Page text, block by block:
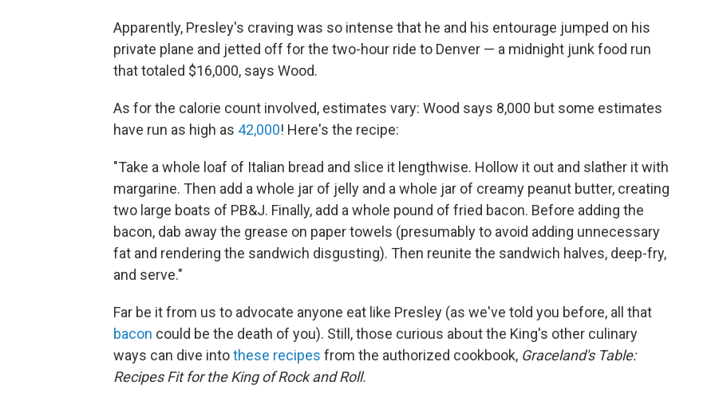
Apparently, Presley's craving was so intense that he and his entourage jumped on his
private plane and jetted off for the two-hour ride to Denver — a midnight junk food run
that totaled $16,000, says Wood.
As for the calorie count involved, estimates vary: Wood says 8,000 but some estimates
have run as high as 42,000! Here's the recipe:
"Take a whole loaf of Italian bread and slice it lengthwise. Hollow it out and slather it with
margarine. Then add a whole jar of jelly and a whole jar of creamy peanut butter, creating
two large boats of PB&J. Finally, add a whole pound of fried bacon. Before adding the
bacon, dab away the grease on paper towels (presumably to avoid adding unnecessary
fat and rendering the sandwich disgusting). Then reunite the sandwich halves, deep-fry,
and serve."
Far be it from us to advocate anyone eat like Presley (as we've told you before, all that
bacon could be the death of you). Still, those curious about the King's other culinary
ways can dive intothese recipes from the authorized cookbook, Graceland's Table:
Recipes Fit for the King of Rock and Roll.